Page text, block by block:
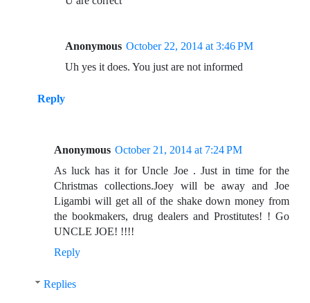
Anonymous October 22, 2014 at 3:46 PM
Uh yes it does. You just are not informed
Reply
Anonymous October 21, 2014 at 7:24 PM
As luck has it for Uncle Joe . Just in time for the
Christmas collections.Joey will be away and Joe
Ligambi will get all of the shake down money from
the bookmakers, drug dealers and Prostitutes! ! Go
UNCLE JOE! !!!!
Reply
Replies